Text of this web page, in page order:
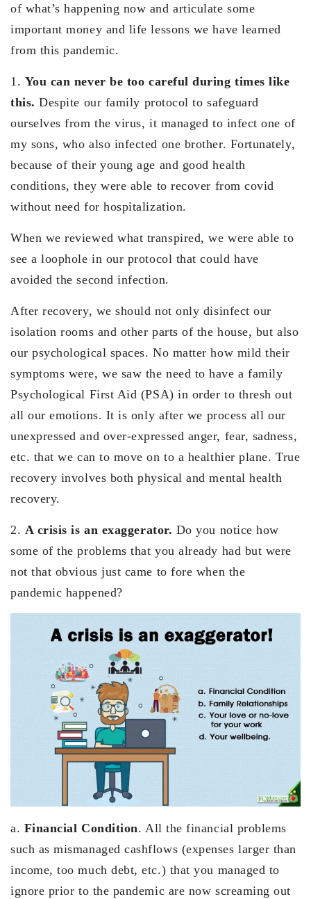
of what’s happening now and articulate some
important money and life lessons we have learned
from this pandemic.
1. You can never be too careful during times like
this.Despite our family protocol to safeguard
ourselves from the virus, it managed to infect one of
my sons, who also infected one brother. Fortunately,
because of their young age and good health
conditions, they were able to recover from covid
without need for hospitalization.
When we reviewed what transpired, we were able to
see a loophole in our protocol that could have
avoided the second infection.
After recovery, we should not only disinfect our
isolation rooms and other parts of the house, but also
our psychological spaces. No matter how mild their
symptoms were, we saw the need to have a family
Psychological First Aid (PSA) in order to thresh out
all our emotions. It is only after we process all our
unexpressed and over-expressed anger, fear, sadness,
etc. that we can to move on to a healthier plane. True
recovery involves both physical and mental health
recovery.
2. A crisis is an exaggerator. Do you notice how
some of the problems that you already had but were
not that obvious just came to fore when the
pandemic happened?
a. Financial Condition. All the financial problems
such as mismanaged cashflows (expenses larger than
income, too much debt, etc.) that you managed to
ignore prior to the pandemic are now screaming out